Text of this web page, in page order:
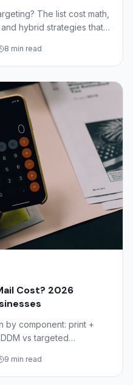
The list cost math,
hybrid strategies that
8 min read
Cost? 2026
by component: print +
vs targeted
9 min read